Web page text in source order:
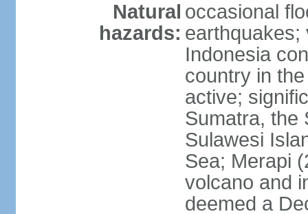
Natural
hazards:
occasional
earthquakes;
Indonesia
country in
active;
Sumatra, the
Sulawesi
Sea; Merapi
volcano and
deemed a